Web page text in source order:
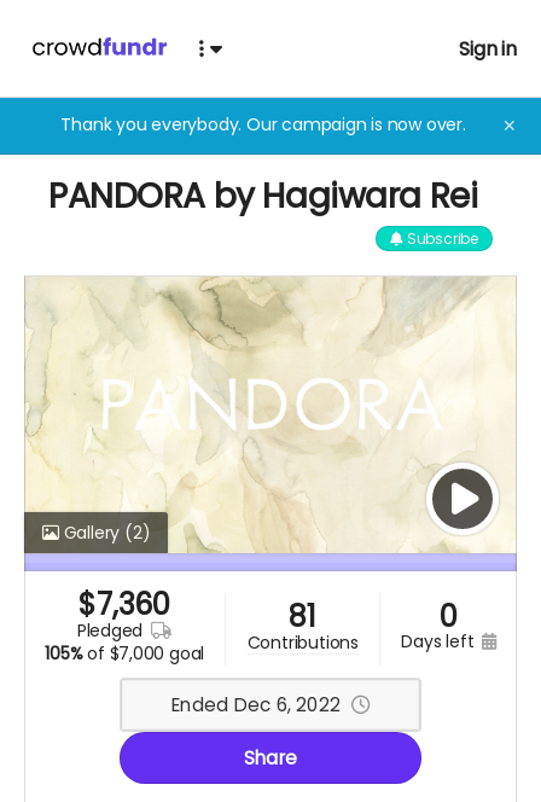
Sign in
Thank you everybody. Our campaign is now over. ✕
PANDORA by Hagiwara Rei
Subscribe
Gallery (2)
$7,360
pledged
105%of $7,000 goal
81
contributions
0
days left
Ended Dec 6, 2022
Share